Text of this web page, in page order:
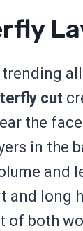
trending
cut
the
in the
and
and long
of both